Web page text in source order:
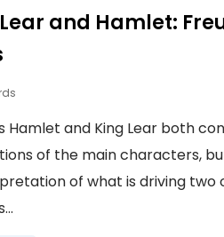
and Hamlet:
Hamlet and King Lear both
of the main characters,
of what is driving